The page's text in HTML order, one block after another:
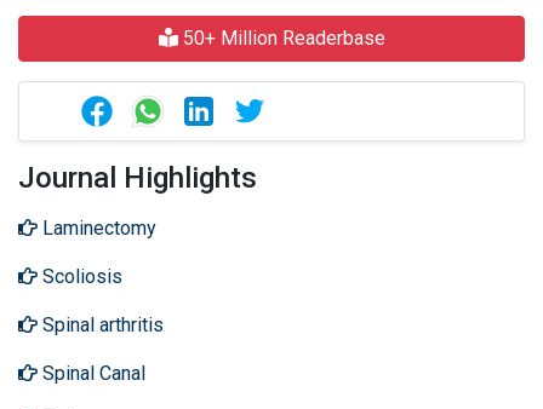
50+ Million Readerbase
Journal Highlights
Laminectomy
Scoliosis
Spinal arthritis
Spinal Canal